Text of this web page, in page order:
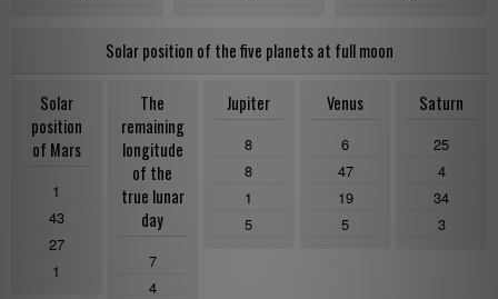
Solar position of the five planets at full moon
Solar
position
of Mars
1
43
27
1
The
remaining
longitude
of the
true lunar
day
7
4
Jupiter
8
8
1
5
Venus
6
47
19
5
Saturn
25
4
34
3